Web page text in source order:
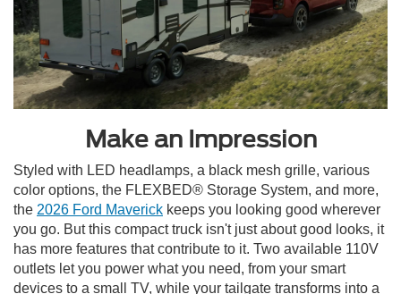
Make an Impression
Styled with LED headlamps, a black mesh grille, various
color options, the FLEXBED® Storage System, and more,
the 2026 Ford Maverick keeps you looking good wherever
you go. But this compact truck isn't just about good looks, it
has more features that contribute to it. Two available 110V
outlets let you power what you need, from your smart
devices to a small TV, while your tailgate transforms into a